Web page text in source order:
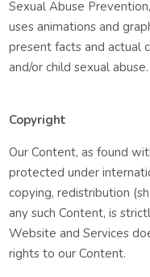
Sexual Abuse
uses animations and
present facts and actual
and/or child sexual abuse.
Copyright
Our Content, as found
protected under
copying, redistribution
any such Content, is
Website and Services
rights to our Content.